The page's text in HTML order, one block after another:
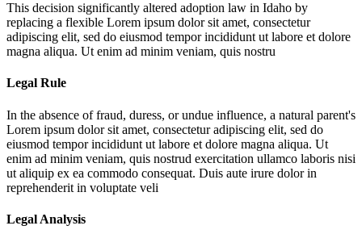
This decision significantly altered adoption law in Idaho by
replacing a flexible Lorem ipsum dolor sit amet, consectetur
adipiscing elit, sed do eiusmod tempor incididunt ut labore et dolore
magna aliqua. Ut enim ad minim veniam, quis nostru
Legal Rule
In the absence of fraud, duress, or undue influence, a natural parent's
Lorem ipsum dolor sit amet, consectetur adipiscing elit, sed do
eiusmod tempor incididunt ut labore et dolore magna aliqua. Ut
enim ad minim veniam, quis nostrud exercitation ullamco laboris nisi
ut aliquip ex ea commodo consequat. Duis aute irure dolor in
reprehenderit in voluptate veli
Legal Analysis